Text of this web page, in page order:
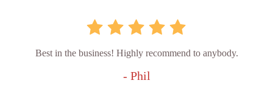
Best in the business! Highly recommend to anybody.
- Phil